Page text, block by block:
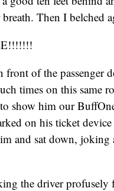
Then I belched
of the passenger
times on this same
show him our
on his ticket
and sat down,
the driver profusely